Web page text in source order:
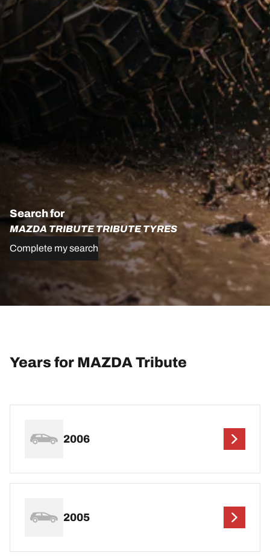
Search for
MAZDA TRIBUTE TRIBUTE TYRES
Complete my search
Years for MAZDA Tribute
2006
2005